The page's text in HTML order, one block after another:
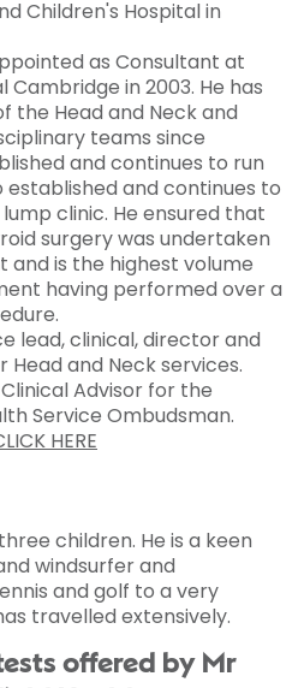
Children's Hospital in
as Consultant at
in 2003. He has
the Head and Neck and
teams since
and continues to run
established and continues to
clinic. He ensured that
surgery was undertaken
and is the highest volume
having performed over a
lead, clinical, director and
and Neck services.
Advisor for the
Service Ombudsman.
HERE
children. He is a keen
windsurfer and
and golf to a very
travelled extensively.
offered by Mr